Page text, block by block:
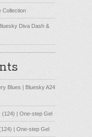
Collection
Diva Dash &
Blues | Bluesky A24
(124) | One-step Gel
| One-step Gel